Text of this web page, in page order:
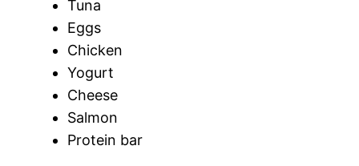
Tuna
Eggs
Chicken
Yogurt
Cheese
Salmon
Protein bar